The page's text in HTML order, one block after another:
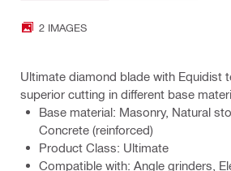
2 IMAGES
Ultimate diamond blade with Equidist
superior cutting in different base
Base material: Masonry, Natural
Concrete (reinforced)
Product Class: Ultimate
Compatible with: Angle grinders,